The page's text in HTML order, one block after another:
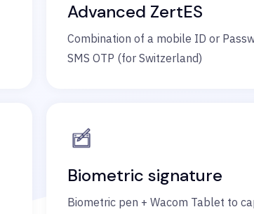
Advanced ZertES
Combination of a mobile ID or
SMS OTP (for Switzerland)
Biometric signature
Biometric pen + Wacom Tablet to